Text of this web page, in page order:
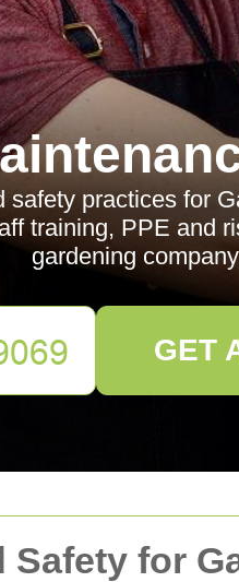
Safety for
safety practices for
training, PPE and
gardening
GET